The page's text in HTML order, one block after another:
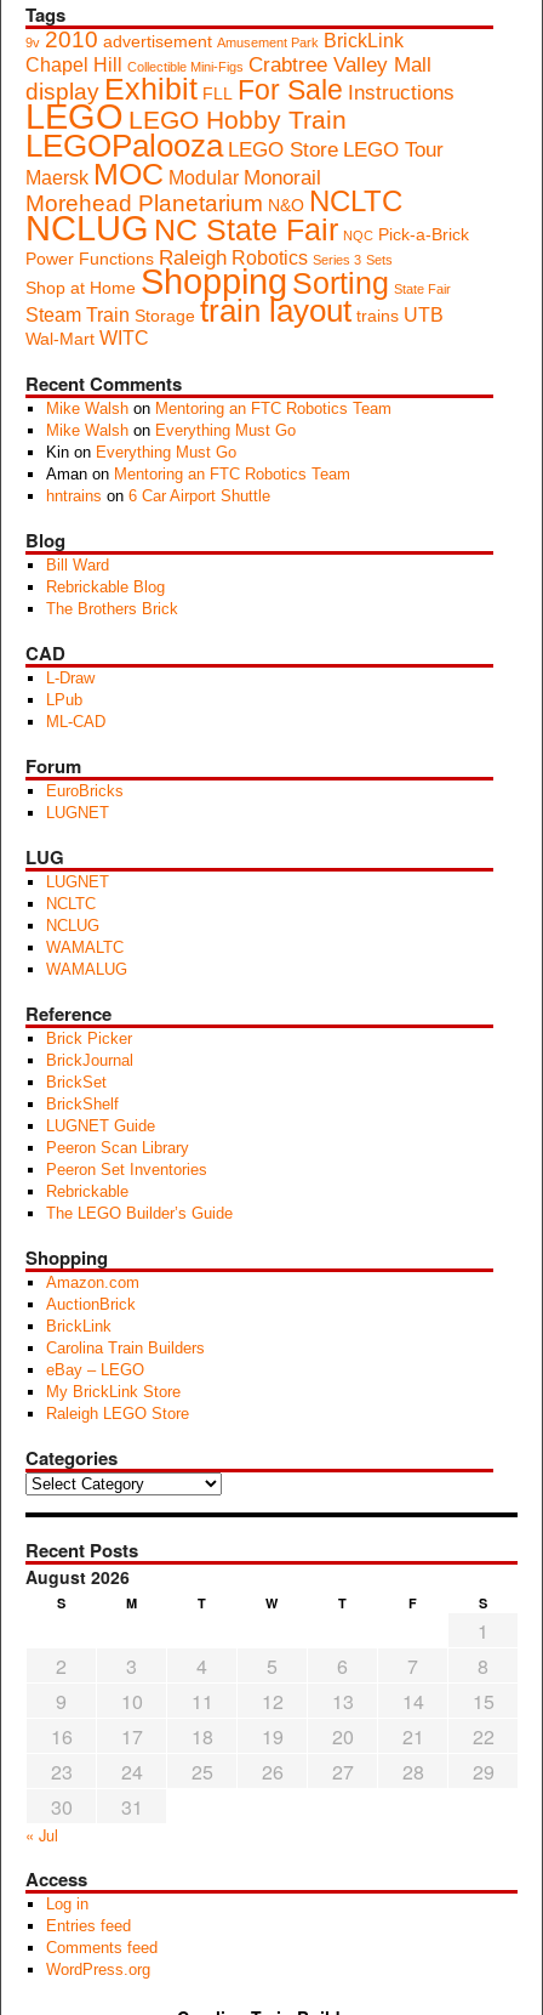
Tags
9v 2010 advertisement Amusement Park BrickLink
Chapel Hill
Collectible Mini-Figs Crabtree Valley Mall
display Exhibit FLL For Sale Instructions
LEGO LEGO Hobby Train
LEGOPalooza LEGO Store LEGO Tour
Maersk MOC Modular Monorail
Morehead Planetarium N&O NCLTC
NCLUG NC State Fair NQC Pick-a-Brick
Power Functions Raleigh Robotics Series 3 Sets
Shop at Home Shopping Sorting State Fair
Steam Train Storage train layout trains UTB
Wal-Mart WITC
Recent Comments
Mike Walshon Mentoring an FTC Robotics Team
Mike Walshon Everything Must Go
Kinon Everything Must Go
Amanon Mentoring an FTC Robotics Team
hntrains on 6 Car Airport Shuttle
Blog
Bill Ward
Rebrickable Blog
The Brothers Brick
CAD
L-Draw
LPub
ML-CAD
Forum
EuroBricks
LUGNET
LUG
LUGNET
NCLTC
NCLUG
WAMALTC
WAMALUG
Reference
Brick Picker
BrickJournal
BrickSet
BrickShelf
LUGNET Guide
Peeron Scan Library
Peeron Set Inventories
Rebrickable
The LEGO Builder’s Guide
Shopping
Amazon.com
AuctionBrick
BrickLink
Carolina Train Builders
eBay – LEGO
My BrickLink Store
Raleigh LEGO Store
Categories
Categories
Recent Posts
August 2026
S M T W T F S
1
2
3 4 5 6 7
8
9
10 11 12 13 14
15
16
17 18 19 20 21
22
23
24 25 26 27 28
29
30
31
« Jul
Access
Log in
Entries feed
Comments feed
WordPress.org